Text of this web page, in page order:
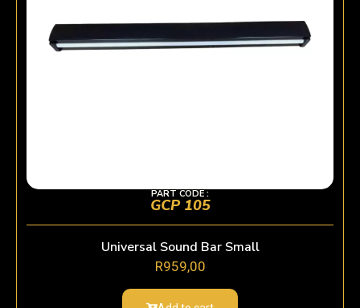
PART CODE :
GCP 105
Universal Sound Bar Small
R959,00